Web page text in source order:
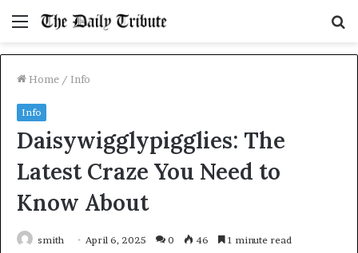
Menu
Home / Info
Info
Daisywigglypigglies: The
Latest Craze You Need to
Know About
smith April 6, 2025 0 46 1 minute read